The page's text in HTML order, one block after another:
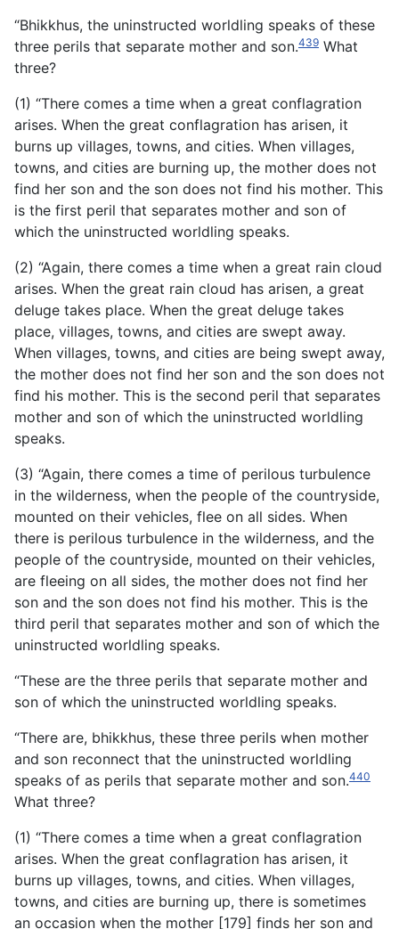
“Bhikkhus, the uninstructed worldling speaks of these
three perils that separate mother and son.439 What
three?
(1) “There comes a time when a great conflagration
arises. When the great conflagration has arisen, it
burns up villages, towns, and cities. When villages,
towns, and cities are burning up, the mother does not
find her son and the son does not find his mother. This
is the first peril that separates mother and son of
which the uninstructed worldling speaks.
(2) “Again, there comes a time when a great rain cloud
arises. When the great rain cloud has arisen, a great
deluge takes place. When the great deluge takes
place, villages, towns, and cities are swept away.
When villages, towns, and cities are being swept away,
the mother does not find her son and the son does not
find his mother. This is the second peril that separates
mother and son of which the uninstructed worldling
speaks.
(3) “Again, there comes a time of perilous turbulence
in the wilderness, when the people of the countryside,
mounted on their vehicles, flee on all sides. When
there is perilous turbulence in the wilderness, and the
people of the countryside, mounted on their vehicles,
are fleeing on all sides, the mother does not find her
son and the son does not find his mother. This is the
third peril that separates mother and son of which the
uninstructed worldling speaks.
“These are the three perils that separate mother and
son of which the uninstructed worldling speaks.
“There are, bhikkhus, these three perils when mother
and son reconnect that the uninstructed worldling
speaks of as perils that separate mother and son.440
What three?
(1) “There comes a time when a great conflagration
arises. When the great conflagration has arisen, it
burns up villages, towns, and cities. When villages,
towns, and cities are burning up, there is sometimes
an occasion when the mother [179] finds her son and